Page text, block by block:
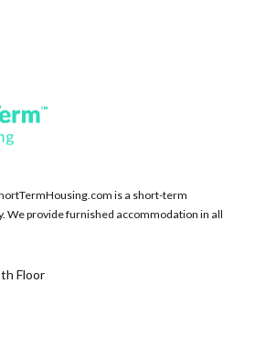
is a short-term
We provide furnished accommodation in all
Floor